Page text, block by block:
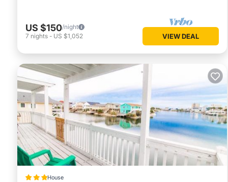
US $150/night
7 nights - US $1,052 VIEW DEAL
House